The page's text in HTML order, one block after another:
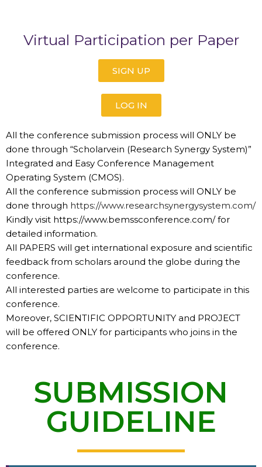
Virtual Participation per Paper
SIGN UP
LOG IN
All the conference submission process will ONLY be
done through “Scholarvein (Research Synergy System)”
Integrated and Easy Conference Management
Operating System (CMOS).
All the conference submission process will ONLY be
done through https://www.researchsynergysystem.com/
Kindly visit https://www.bemssconference.com/ for
detailed information.
All PAPERS will get international exposure and scientific
feedback from scholars around the globe during the
conference.
All interested parties are welcome to participate in this
conference.
Moreover, SCIENTIFIC OPPORTUNITY and PROJECT
will be offered ONLY for participants who joins in the
conference.
SUBMISSION
GUIDELINE